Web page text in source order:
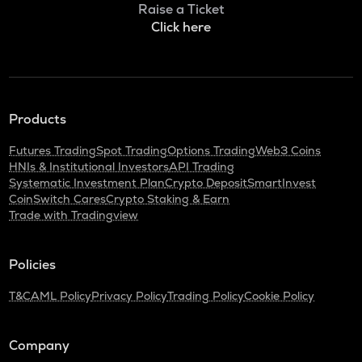
Raise a Ticket
Click here
Products
Futures TradingSpot TradingOptions TradingWeb3 Coins
HNIs & Institutional InvestorsAPI Trading
Systematic Investment PlanCrypto DepositSmartInvest
CoinSwitch CaresCrypto Staking & Earn
Trade with Tradingview
Policies
T&CAML PolicyPrivacy PolicyTrading PolicyCookie Policy
Company